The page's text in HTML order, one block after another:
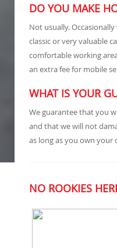
DO YOU MAKE
Not usually.
classic or very valuable
comfortable working
an extra fee for mobile
WHAT IS YOUR
We guarantee that you
and that we will not
as long as you own your
NO ROOKIES